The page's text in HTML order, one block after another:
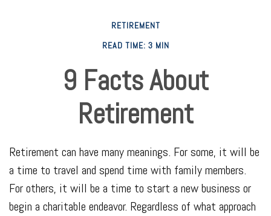
RETIREMENT
READ TIME: 3 MIN
9 Facts About
Retirement
Retirement can have many meanings. For some, it will be
a time to travel and spend time with family members.
For others, it will be a time to start a new business or
begin a charitable endeavor. Regardless of what approach